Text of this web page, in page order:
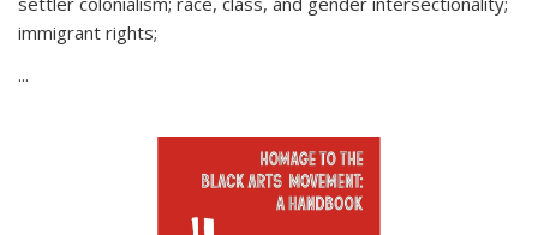
immigrant rights;
...